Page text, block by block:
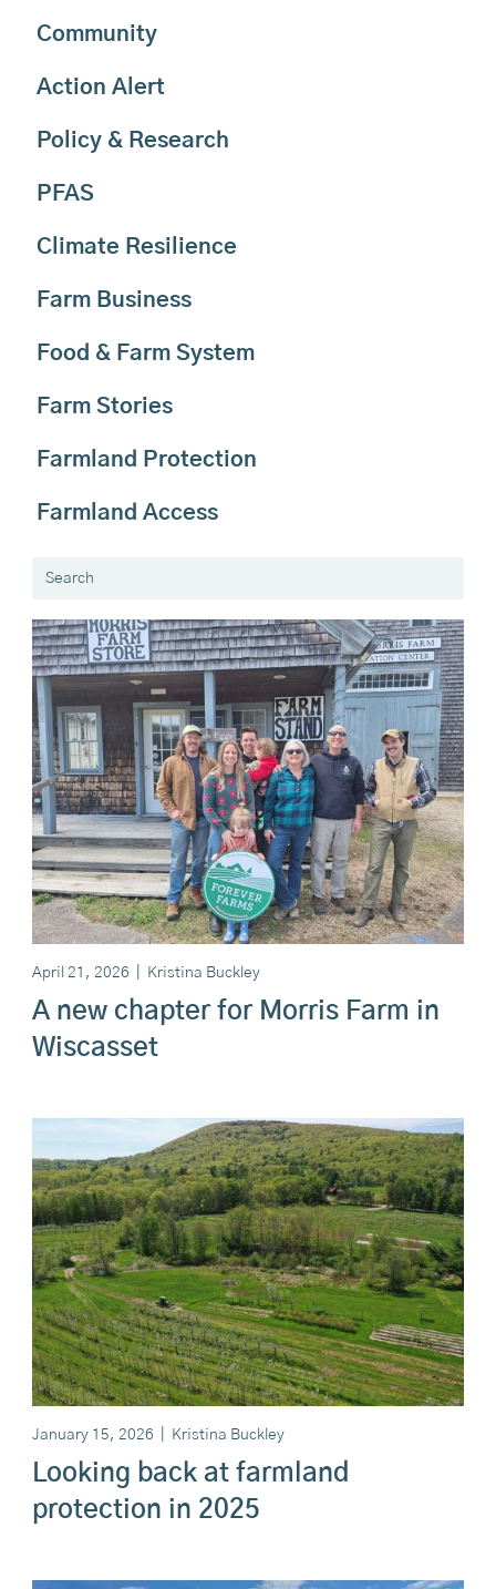
Community
Action Alert
Policy & Research
PFAS
Climate Resilience
Farm Business
Food & Farm System
Farm Stories
Farmland Protection
Farmland Access
April 21, 2026 Kristina Buckley
A new chapter for Morris Farm in
Wiscasset
January 15, 2026 Kristina Buckley
Looking back at farmland
protection in 2025